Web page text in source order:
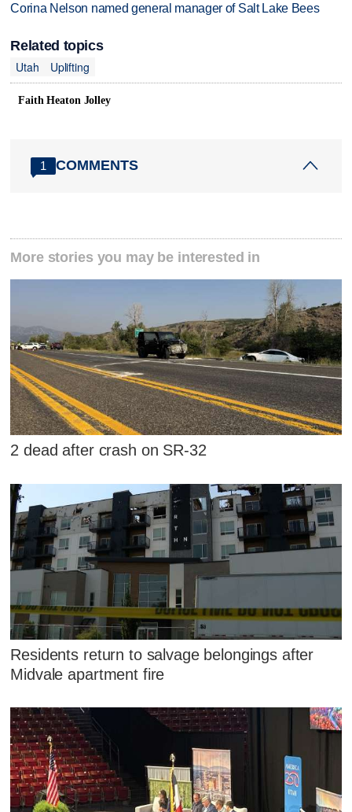
Corina Nelson named general manager of Salt Lake Bees
Related topics
Utah
Uplifting
Faith Heaton Jolley
1 COMMENTS
More stories you may be interested in
2 dead after crash on SR-32
Residents return to salvage belongings after
Midvale apartment fire